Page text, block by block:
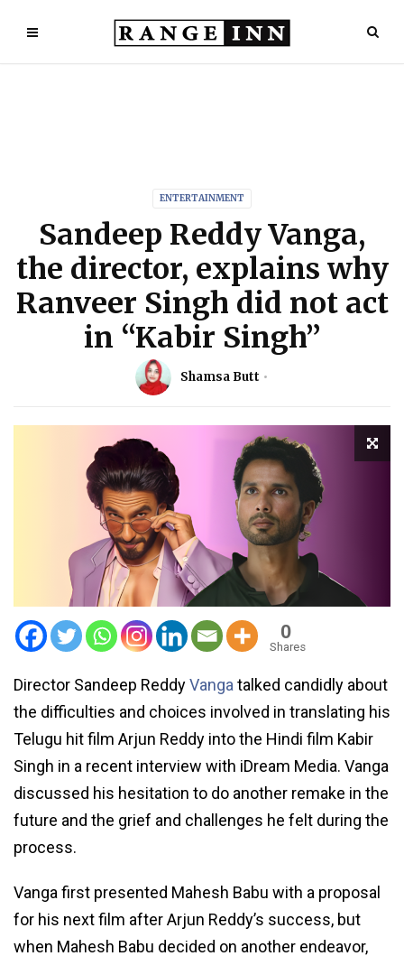
ENTERTAINMENT
Sandeep Reddy Vanga,
the director, explains why
Ranveer Singh did not act
in “Kabir Singh”
Shamsa Butt
0
Shares
Director Sandeep ReddyVanga talked candidly about
the difficulties and choices involved in translating his
Telugu hit film Arjun Reddy into the Hindi film Kabir
Singh in a recent interview with iDream Media. Vanga
discussed his hesitation to do another remake in the
future and the grief and challenges he felt during the
process.
Vanga first presented Mahesh Babu with a proposal
for his next film after Arjun Reddy’s success, but
when Mahesh Babu decided on another endeavor,